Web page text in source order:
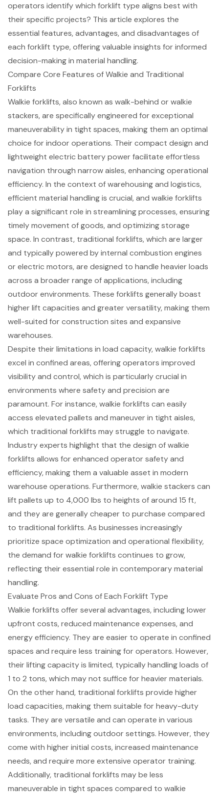
operators identify which forklift type aligns best with
their specific projects? This article explores the
essential features, advantages, and disadvantages of
each forklift type, offering valuable insights for informed
decision-making in material handling.
Compare Core Features of Walkie and Traditional
Forklifts
Walkie forklifts, also known as walk-behind or walkie
stackers, are specifically engineered for exceptional
maneuverability in tight spaces, making them an optimal
choice for indoor operations. Their compact design and
lightweight electric battery power facilitate effortless
navigation through narrow aisles, enhancing operational
efficiency. In the context of warehousing and logistics,
efficient material handlingis crucial, and walkie forklifts
play a significant role in streamlining processes, ensuring
timely movement of goods, and optimizing storage
space. In contrast, traditional forklifts, which are larger
and typically powered by internal combustion engines
or electric motors, are designed to handle heavier loads
across a broader range of applications, including
outdoor environments. These forklifts generally boast
higher lift capacities and greater versatility, making them
well-suited for construction sites and expansive
warehouses.
Despite their limitations in load capacity, walkie forklifts
excel in confined areas, offering operators improved
visibility and control, which is particularly crucial in
environments where safety and precision are
paramount. For instance, walkie forklifts can easily
access elevated pallets and maneuver in tight aisles,
which traditional forklifts may struggle to navigate.
Industry experts highlight that the design of walkie
forklifts allows for enhanced operator safety and
efficiency, making them a valuable asset in modern
warehouse operations. Furthermore, walkie stackers can
lift pallets up to 4,000 lbs to heights of around 15 ft,
and they are generally cheaper to purchase compared
to traditional forklifts. As businesses increasingly
prioritize space optimization and operational flexibility,
the demand for walkie forklifts continues to grow,
reflecting their essential role in contemporary material
handling.
Evaluate Pros and Cons of Each Forklift Type
Walkie forklifts offer several advantages, includinglower
upfront costs, reduced maintenance expenses, and
energy efficiency. They are easier to operate in confined
spaces and require less training for operators. However,
their lifting capacity is limited, typically handling loads of
1 to 2 tons, which may not suffice for heavier materials.
On the other hand, traditional forklifts provide higher
load capacities, making them suitable for heavy-duty
tasks. They are versatile and can operate in various
environments, including outdoor settings. However, they
come with higher initial costs, increased maintenance
needs, and require more extensive operator training.
Additionally, traditional forklifts may be less
maneuverable in tight spaces compared to walkie